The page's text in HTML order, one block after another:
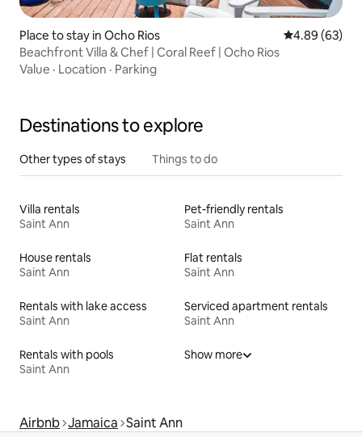
Place to stay in Ocho Rios 4.89 out of 5
4.89 (63)
Beachfront Villa & Chef | Coral Reef | Ocho Rios
Value · Location · Parking
Destinations to explore
Other types of stays Things to do
Villa rentals
Saint Ann
Pet-friendly rentals
Saint Ann
House rentals
Saint Ann
Flat rentals
Saint Ann
Rentals with lake access
Saint Ann
Serviced apartment rentals
Saint Ann
Rentals with pools
Saint Ann
Show more
Airbnb Jamaica Saint Ann